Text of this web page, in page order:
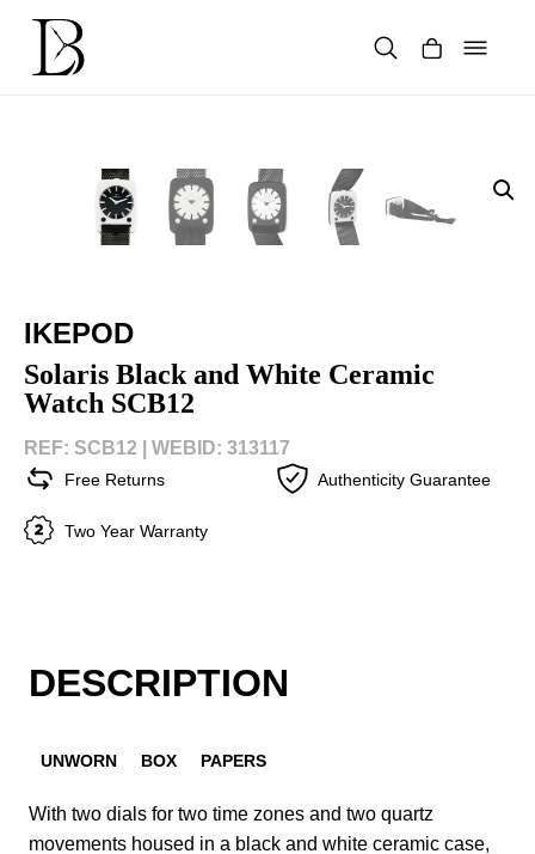
content
IKEPOD
Solaris Black and White Ceramic
Watch SCB12
REF: SCB12 | WEBID: 313117
Free Returns Authenticity Guarantee
Two Year Warranty
DESCRIPTION
UNWORN BOX PAPERS
With two dials for two time zones and two quartz
movements housed in a black and white ceramic case,